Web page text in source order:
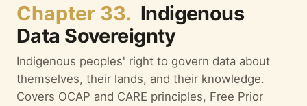
Chapter 33. Indigenous
Data Sovereignty
Indigenous peoples' right to govern data about
themselves, their lands, and their knowledge.
Covers OCAP and CARE principles, Free Prior